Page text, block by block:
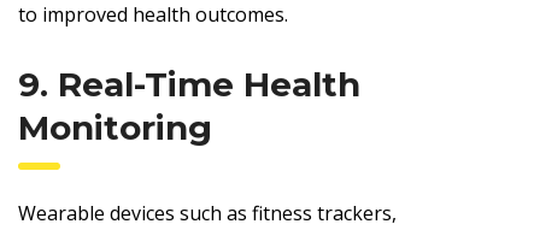
to improved health outcomes.
9. Real-Time Health
Monitoring
Wearable devices such as fitness trackers,